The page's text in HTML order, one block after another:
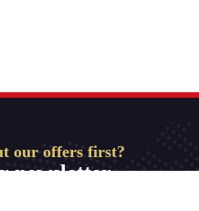
our offers first?
newsletter